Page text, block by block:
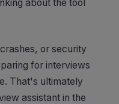
about the tool
or security
for interviews
That's ultimately
assistant in the